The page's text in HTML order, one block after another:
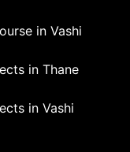
in Vashi
in Thane
in Vashi